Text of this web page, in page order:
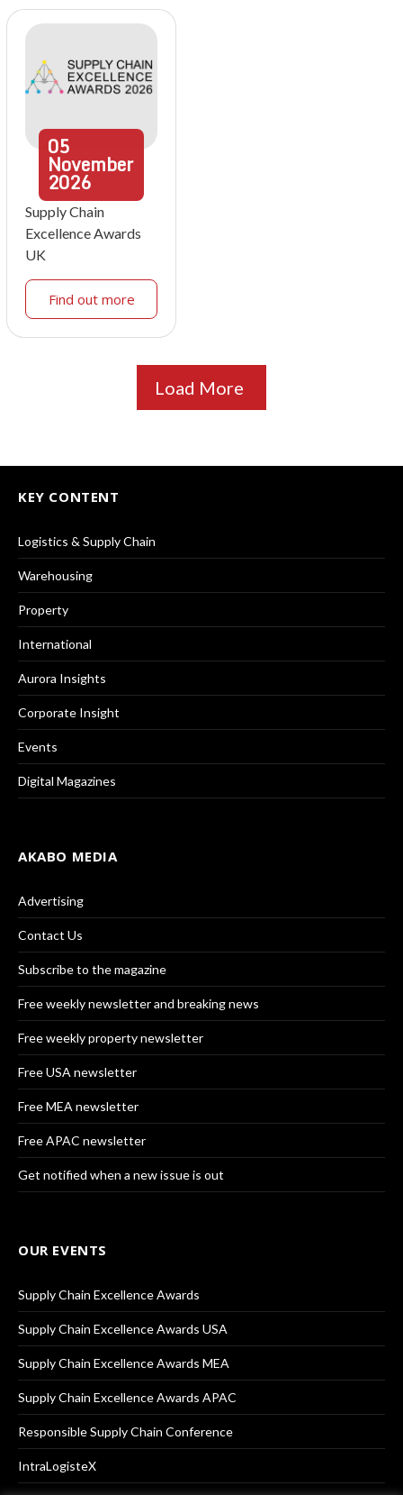
05
November
2026
Supply Chain
Excellence Awards
UK
Find out more
Load More
KEY CONTENT
Logistics & Supply Chain
Warehousing
Property
International
Aurora Insights
Corporate Insight
Events
Digital Magazines
AKABO MEDIA
Advertising
Contact Us
Subscribe to the magazine
Free weekly newsletter and breaking news
Free weekly property newsletter
Free USA newsletter
Free MEA newsletter
Free APAC newsletter
Get notified when a new issue is out
OUR EVENTS
Supply Chain Excellence Awards
Supply Chain Excellence Awards USA
Supply Chain Excellence Awards MEA
Supply Chain Excellence Awards APAC
Responsible Supply Chain Conference
IntraLogisteX